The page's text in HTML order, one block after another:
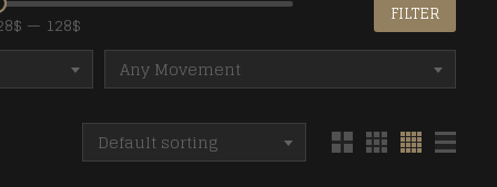
— 128$ FILTER
Any Movement
Default sorting